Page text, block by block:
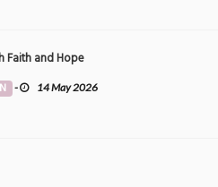
Faith and Hope
- 14 May 2026